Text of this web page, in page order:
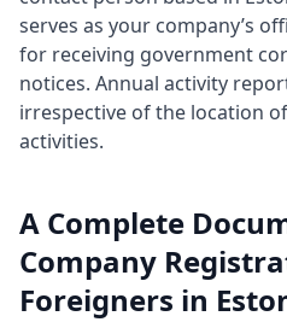
serves as your company’s
for receiving government
notices. Annual activity
irrespective of the location
activities.
A Complete
Company
Foreigners in